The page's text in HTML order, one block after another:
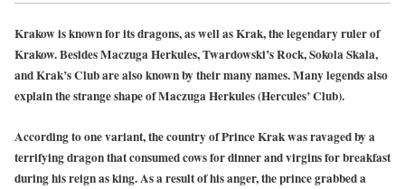
Krakow is known for its dragons, as well as Krak, the legendary ruler of
Krakow. Besides Maczuga Herkules, Twardowski’s Rock, Sokola Skala,
and Krak’s Club are also known by their many names. Many legends also
explain the strange shape of Maczuga Herkules (Hercules’ Club).
According to one variant, the country of Prince Krak was ravaged by a
terrifying dragon that consumed cows for dinner and virgins for breakfast
during his reign as king. As a result of his anger, the prince grabbed a